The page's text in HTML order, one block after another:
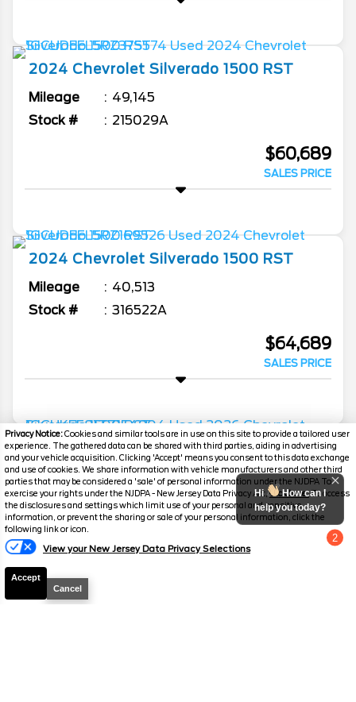
Privacy Notice:Cookies and similar tools are in use on this site to provide a tailored user
experience. The gathered data can be shared with third parties, aiding in advertising
and your vehicle acquisition. Clicking 'Accept' means you consent to this data exchange
and use of cookies. We share information with vehicle manufacturers and other third
parties that may be considered a 'sale' of personal information under the NJDPA To
exercise your rights under the NJDPA - New Jersey Data Privacy Act,click here.To access
the disclosures and settings which limit use of your personal and sensitive
information, or prevent the sharing or sale of your personal information, click the
following link or icon.
View your New Jersey Data Privacy Selections
Accept
Cancel
2024 Chevrolet Silverado 1500 RST
Mileage
49,145
Stock #
215029A
$60,689
SALES PRICE
2024 Chevrolet Silverado 1500 RST
Mileage
40,513
Stock #
316522A
$64,689
SALES PRICE
2026 Chevrolet Silverado 1500 RST
Mileage
4,118
Stock #
P3125
$75,6992
Hi
How can I
help you today?